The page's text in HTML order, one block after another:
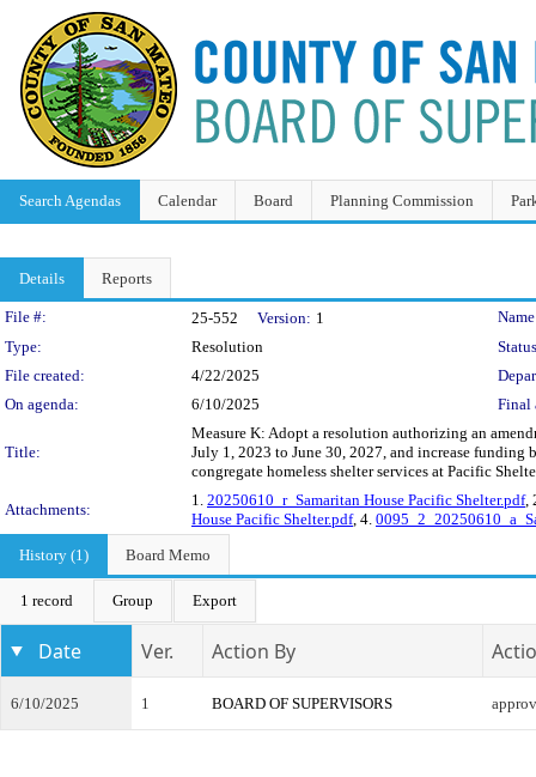
Search Agendas Calendar Board Planning Commission
Details Reports
Legislation Details
File #: 25-552 Version: 1
Type:
Resolution
File created:
4/22/2025
On agenda:
6/10/2025 Final
Title:
Measure K: Adopt a resolution authorizing an
July 1, 2023 to June 30, 2027, and increase
congregate homeless shelter services at Pacific
Attachments:
1. 20250610_r_Samaritan House Pacific Shelter.pdf,
House Pacific Shelter.pdf, 4.
History (1)
Board Memo
1 record Group Export
Date Ver. Action By
6/10/2025 1 BOARD OF SUPERVISORS